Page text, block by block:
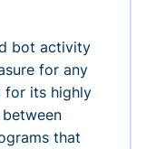
bot activity
for any
for its highly
that